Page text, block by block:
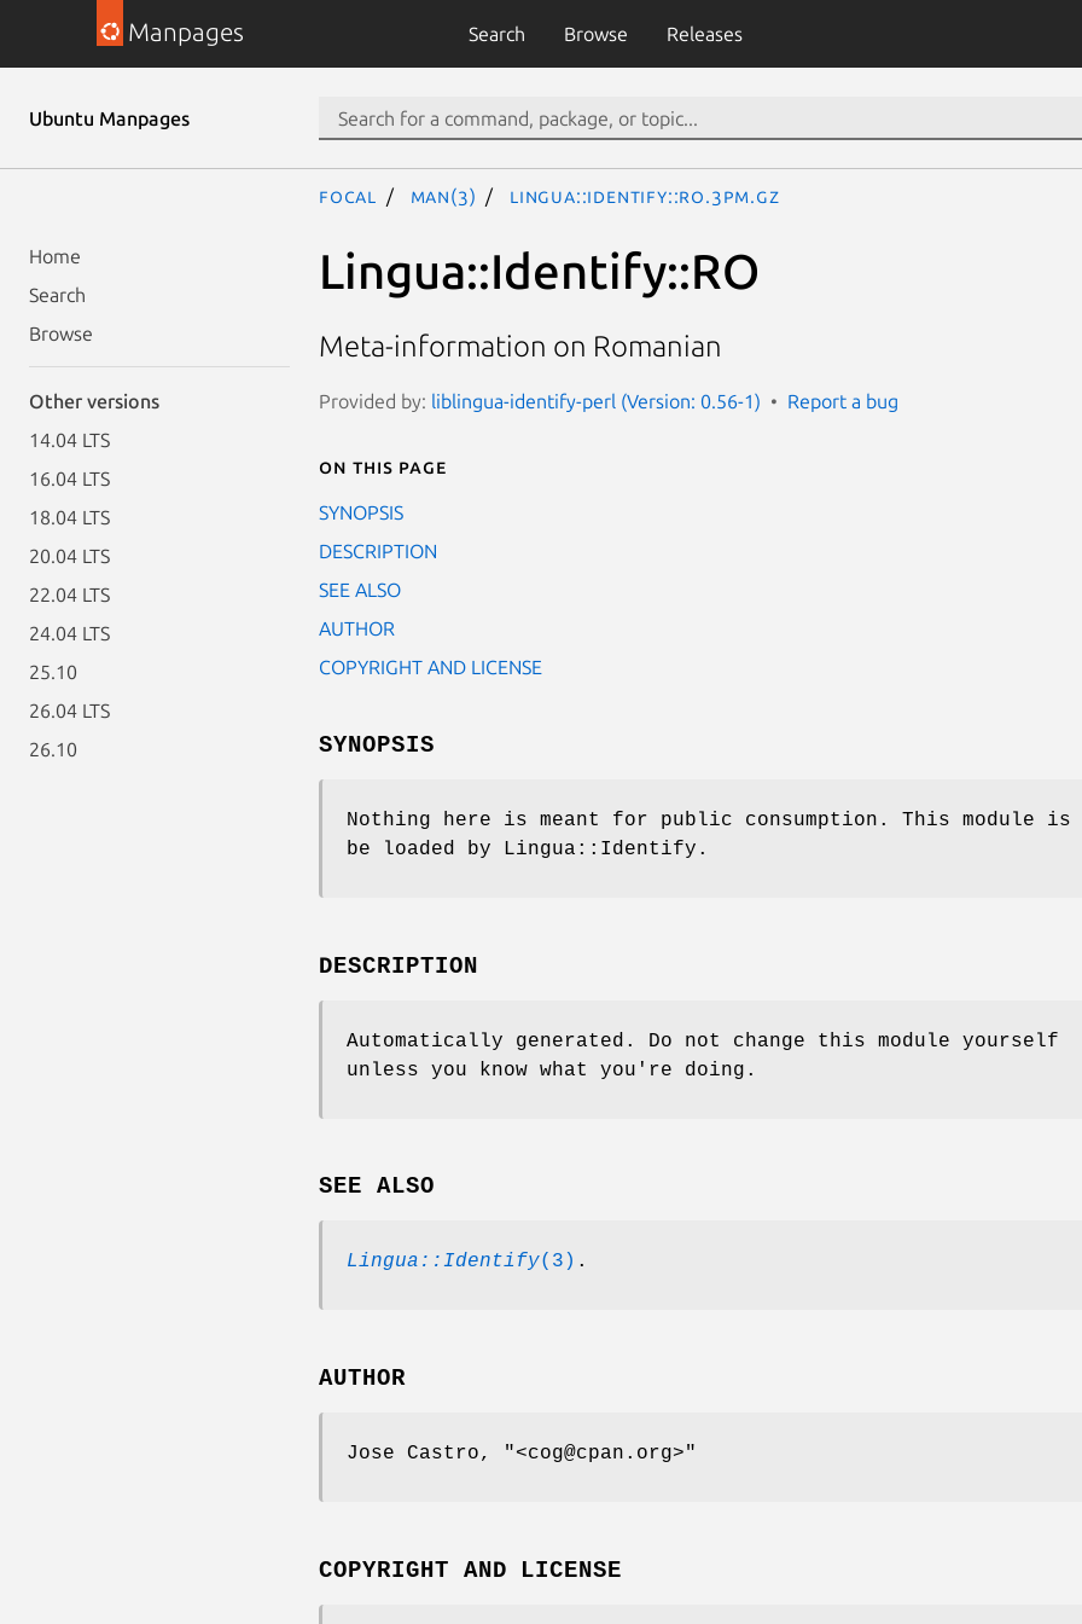
Manpages Search Browse Releases
Ubuntu Manpages
Home
Search
Browse
Other versions
14.04 LTS
16.04 LTS
18.04 LTS
20.04 LTS
22.04 LTS
24.04 LTS
25.10
26.04 LTS
26.10
focal man(3) Lingua::Identify::RO.3pm.gz
Lingua::Identify::RO
Meta-information on Romanian
Provided by: liblingua-identify-perl (Version: 0.56-1) Report a bug
On this page
SYNOPSIS
DESCRIPTION
SEE ALSO
AUTHOR
COPYRIGHT AND LICENSE
SYNOPSIS
Nothing here is meant for public consumption. This module is
be loaded by Lingua::Identify.
DESCRIPTION
Automatically generated. Do not change this module yourself
unless you know what you're doing.
SEE ALSO
Lingua::Identify(3) .
AUTHOR
Jose Castro, "<cog@cpan.org>"
COPYRIGHT AND LICENSE